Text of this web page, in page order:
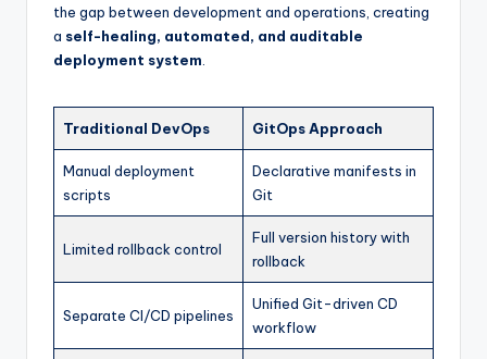
the gap between development and operations, creating
a self-healing, automated, and auditable
deployment system
Traditional DevOps GitOps Approach
Manual deployment
scripts
Declarative manifests in
Git
Limited rollback control
Full version history with
rollback
Separate CI/CD pipelines
Unified Git-driven CD
workflow